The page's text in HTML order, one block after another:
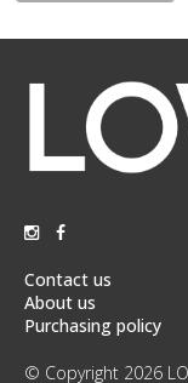
Contact us
About us
Purchasing policy
© Copyright 2026